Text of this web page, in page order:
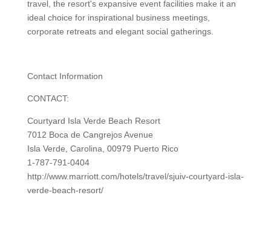
travel, the resort's expansive event facilities make it an
ideal choice for inspirational business meetings,
corporate retreats and elegant social gatherings.
Contact Information
CONTACT:
Courtyard Isla Verde Beach Resort
7012 Boca de Cangrejos Avenue
Isla Verde, Carolina, 00979 Puerto Rico
1-787-791-0404
http://www.marriott.com/hotels/travel/sjuiv-courtyard-isla-
verde-beach-resort/